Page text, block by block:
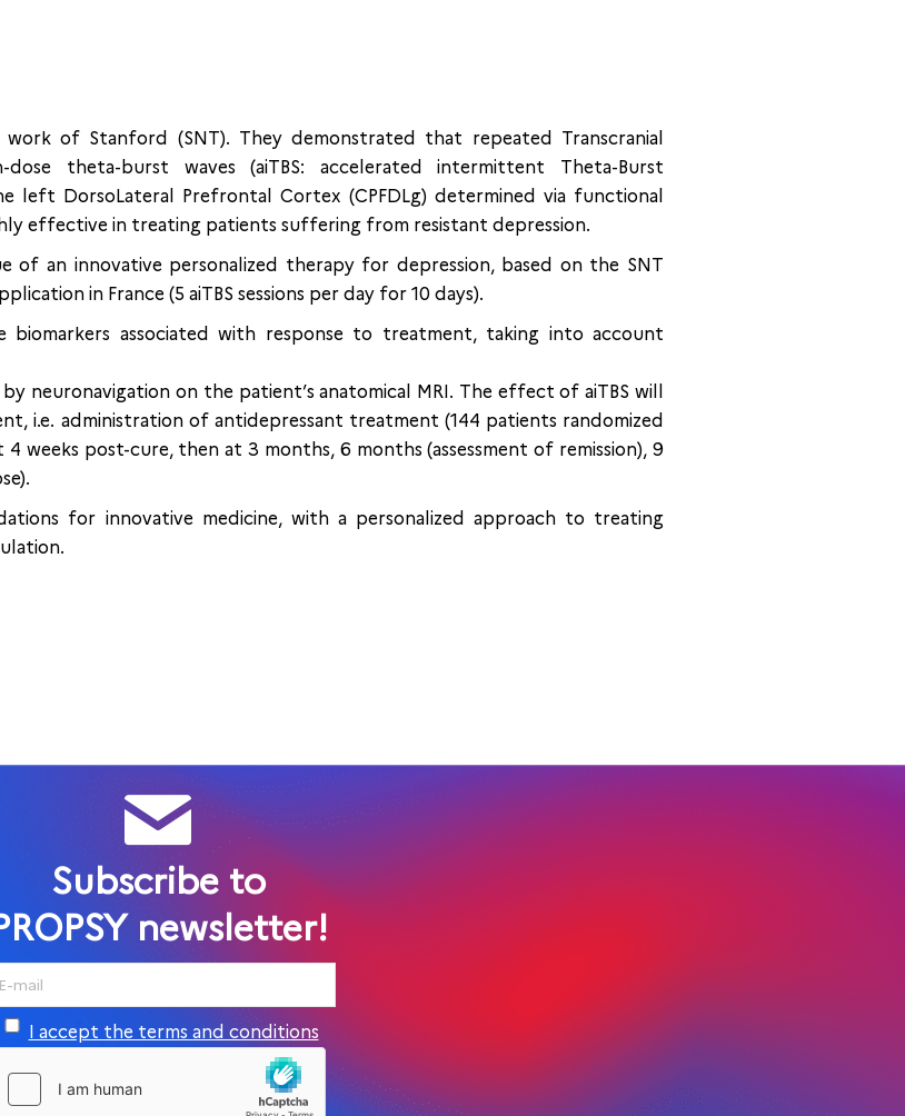
of Stanford (SNT). They demonstrated that repeated Transcranial
dose theta-burst waves (aiTBS: accelerated intermittent Theta-Burst
DorsoLateral Prefrontal Cortex (CPFDLg) determined via functional
effective in treating patients suffering from resistant depression.
of an innovative personalized therapy for depression, based on the SNT
in France (5 aiTBS sessions per day for 10 days).
biomarkers associated with response to treatment, taking into account
neuronavigation on the patient’s anatomical MRI. The effect of aiTBS will
i.e. administration of antidepressant treatment (144 patients randomized
weeks post-cure, then at 3 months, 6 months (assessment of remission), 9
for innovative medicine, with a personalized approach to treating
Subscribe to
newsletter!
I accept the terms and conditions